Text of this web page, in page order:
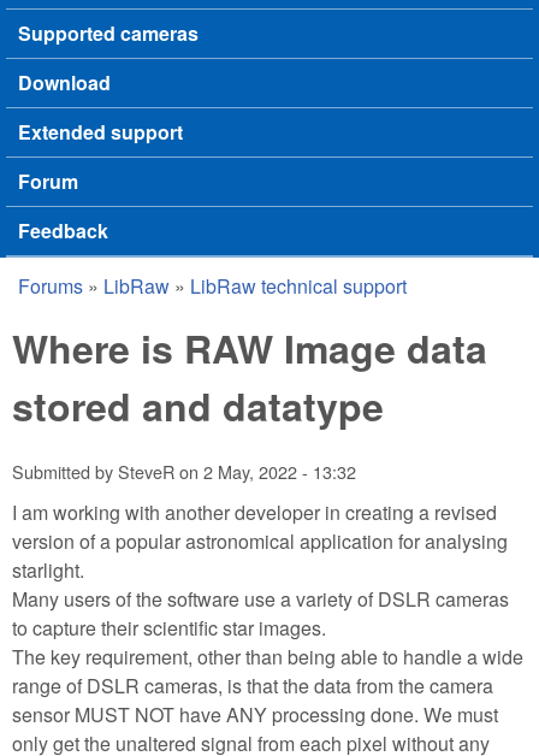
Supported cameras
Download
Extended support
Forum
Feedback
You are here
Forums » LibRaw » LibRaw technical support
Where is RAW Image data
stored and datatype
Submitted bySteveRon 2 May, 2022 - 13:32
I am working with another developer in creating a revised
version of a popular astronomical application for analysing
starlight.
Many users of the software use a variety of DSLR cameras
to capture their scientific star images.
The key requirement, other than being able to handle a wide
range of DSLR cameras, is that the data from the camera
sensor MUST NOT have ANY processing done. We must
only get the unaltered signal from each pixel without any